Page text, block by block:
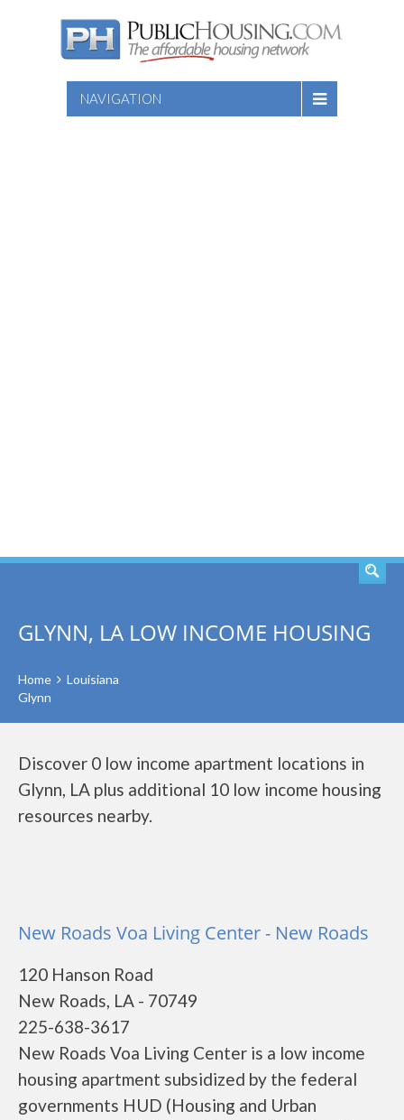
NAVIGATION
GLYNN, LA LOW INCOME HOUSING
Home
Louisiana
Glynn
Discover 0 low income apartment locations in
Glynn, LA plus additional 10 low income housing
resources nearby.
New Roads Voa Living Center - New Roads
120 Hanson Road
New Roads, LA - 70749
225-638-3617
New Roads Voa Living Center is a low income
housing apartment subsidized by the federal
governments HUD (Housing and Urban